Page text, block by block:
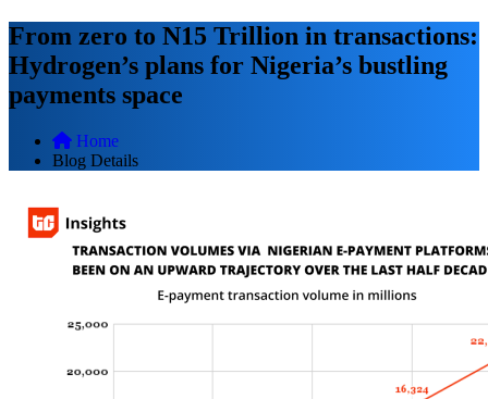
From zero to N15 Trillion in transactions:
Hydrogen’s plans for Nigeria’s bustling
payments space
Home
Blog Details